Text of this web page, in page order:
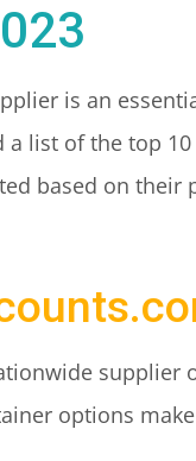
is an
a list of the top
based on
supplier
options